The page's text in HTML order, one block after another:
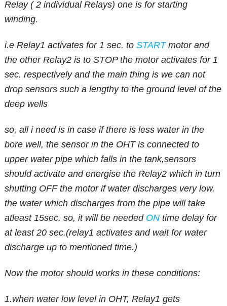
Relay ( 2 individual Relays) one is for starting
winding.
i.e Relay1 activates for 1 sec. toSTARTmotor and
the other Relay2 is to STOP the motor activates for 1
sec. respectively and the main thing is we can not
drop sensors such a lengthy to the ground level of the
deep wells
so, all i need is in case if there is less water in the
bore well, the sensor in the OHT is connected to
upper water pipe which falls in the tank,sensors
should activate and energise the Relay2 which in turn
shutting OFF the motor if water discharges very low.
the water which discharges from the pipe will take
atleast 15sec. so, it will be needed ON time delay for
at least 20 sec.(relay1 activates and wait for water
discharge up to mentioned time.)
Now the motor should works in these conditions:
1.when water low level in OHT, Relay1 gets